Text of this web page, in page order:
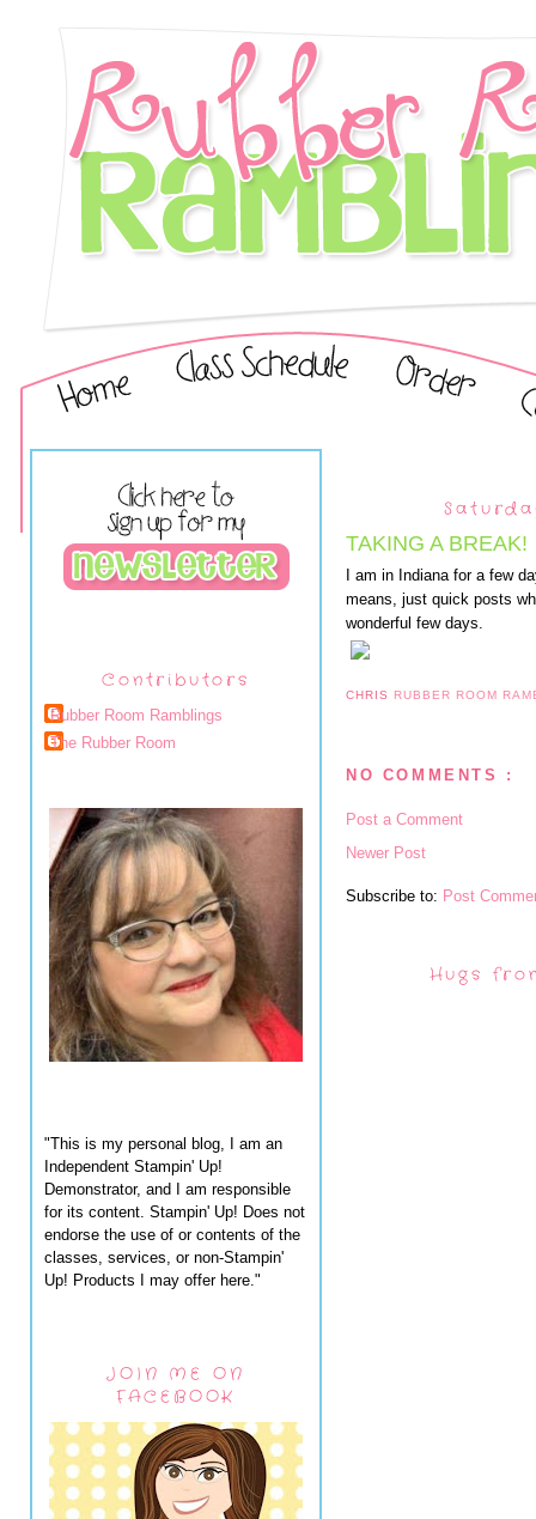
Contributors
Rubber Room Ramblings
The Rubber Room
"This is my personal blog, I am an
Independent Stampin' Up!
Demonstrator, and I am responsible
for its content. Stampin' Up! Does not
endorse the use of or contents of the
classes, services, or non-Stampin'
Up! Products I may offer here."
JOIN ME ON
FACEBOOK
TAKING A BREAK!
I am in Indiana for a few
means, just quick posts
wonderful few days.
CHRIS RUBBER ROOM
NO COMMENTS :
Post a Comment
Newer Post
Subscribe to: Post
Hugs